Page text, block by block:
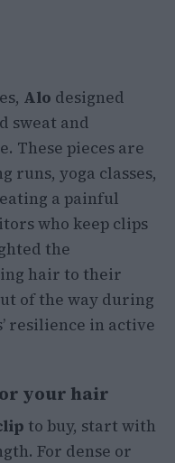
Alo designed
sweat and
These pieces are
runs, yoga classes,
a painful
who keep clips
the
hair to their
of the way during
resilience in active
your hair
to buy, start with
For dense or